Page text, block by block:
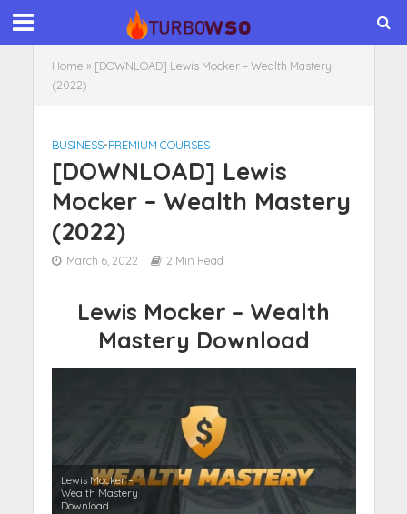
Home » [DOWNLOAD] Lewis Mocker – Wealth Mastery
(2022)
BUSINESS•PREMIUM COURSES
[DOWNLOAD] Lewis
Mocker – Wealth Mastery
(2022)
March 6, 2022 2 Min Read
Lewis Mocker – Wealth
Mastery Download
Lewis Mocker –
Wealth Mastery
Download